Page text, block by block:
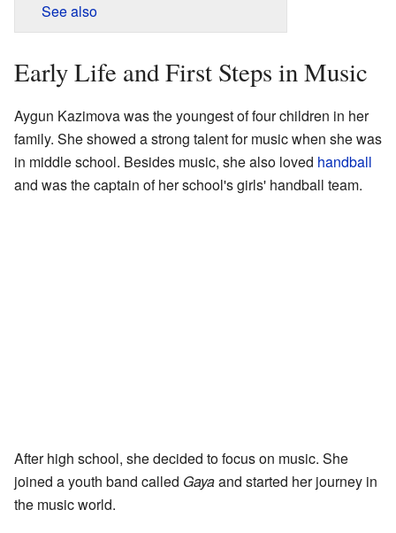
See also
Early Life and First Steps in Music
Aygun Kazimova was the youngest of four children in her
family. She showed a strong talent for music when she was
in middle school. Besides music, she also loved handball
and was the captain of her school's girls' handball team.
After high school, she decided to focus on music. She
joined a youth band called Gayaand started her journey in
the music world.